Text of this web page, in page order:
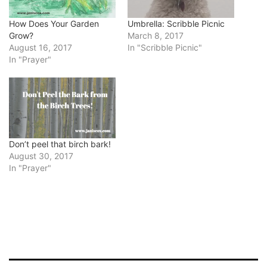
How Does Your Garden
Grow?
August 16, 2017
In "Prayer"
Umbrella: Scribble Picnic
March 8, 2017
In "Scribble Picnic"
Don’t peel that birch bark!
August 30, 2017
In "Prayer"